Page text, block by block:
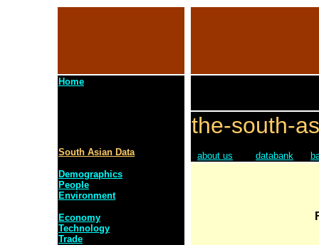
Home
South Asian Data
Demographics
People
Environment
Economy
Technology
Trade
the-south-
about us databank